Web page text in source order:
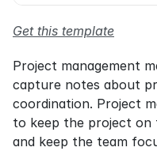
Get this template
Project management
capture notes about
coordination. Project
to keep the project on
and keep the team